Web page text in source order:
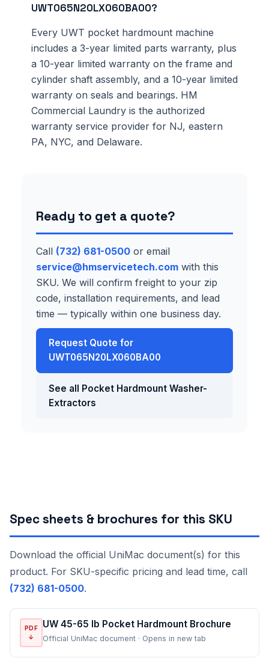
UWT065N20LX060BA00?
Every UWT pocket hardmount machine
includes a 3-year limited parts warranty, plus
a 10-year limited warranty on the frame and
cylinder shaft assembly, and a 10-year limited
warranty on seals and bearings. HM
Commercial Laundry is the authorized
warranty service provider for NJ, eastern
PA, NYC, and Delaware.
Ready to get a quote?
Call (732) 681-0500 or email
service@hmservicetech.com with this
SKU. We will confirm freight to your zip
code, installation requirements, and lead
time — typically within one business day.
Request Quote for
UWT065N20LX060BA00
See all Pocket Hardmount Washer-
Extractors
Spec sheets & brochures for this SKU
Download the official UniMac document(s) for this
product. For SKU-specific pricing and lead time, call
(732) 681-0500.
PDF
↓
UW 45-65 lb Pocket Hardmount Brochure
Official UniMac document · Opens in new tab